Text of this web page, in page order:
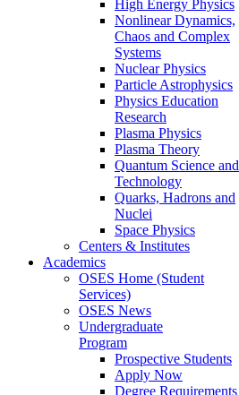
High Energy Physics
Nonlinear Dynamics,
Chaos and Complex
Systems
Nuclear Physics
Particle Astrophysics
Physics Education
Research
Plasma Physics
Plasma Theory
Quantum Science and
Technology
Quarks, Hadrons and
Nuclei
Space Physics
Centers & Institutes
Academics
OSES Home (Student
Services)
OSES News
Undergraduate
Program
Prospective Students
Apply Now
Degree Requirements